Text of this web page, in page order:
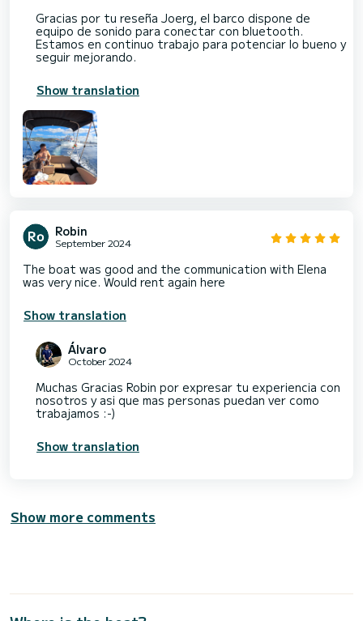
Gracias por tu reseña Joerg, el barco dispone de
equipo de sonido para conectar con bluetooth.
Estamos en continuo trabajo para potenciar lo bueno y
seguir mejorando.
Show translation
Robin
September 2024
The boat was good and the communication with Elena
was very nice. Would rent again here
Show translation
Álvaro
October 2024
Muchas Gracias Robin por expresar tu experiencia con
nosotros y asi que mas personas puedan ver como
trabajamos :-)
Show translation
Show more comments